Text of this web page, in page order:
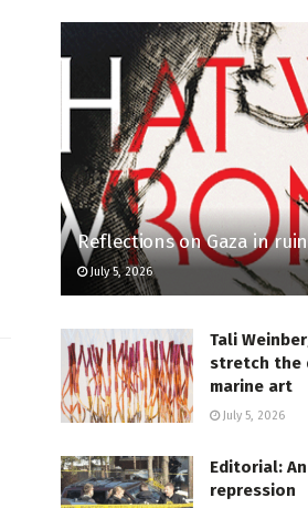
Reflections on Gaza in
July 5, 2026
Tali
stretch the
marine art
July 5, 2026
Editorial:
repression